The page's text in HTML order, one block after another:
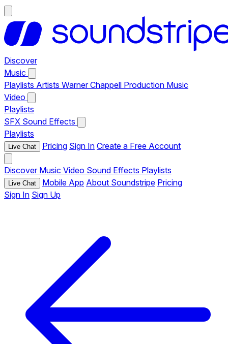
Discover
Music
Playlists Artists Warner Chappell Production Music
Video
Playlists
SFX Sound Effects
Playlists
Live Chat Pricing Sign In Create a Free Account
Discover Music Video Sound Effects Playlists
Live Chat Mobile App About Soundstripe Pricing
Sign In Sign Up